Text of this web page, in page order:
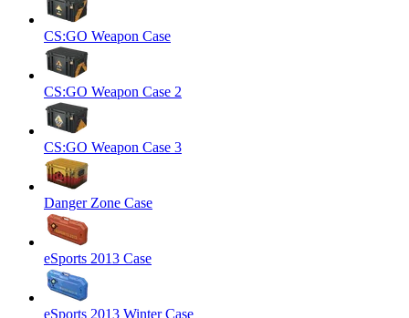
CS:GO Weapon Case
CS:GO Weapon Case 2
CS:GO Weapon Case 3
Danger Zone Case
eSports 2013 Case
eSports 2013 Winter Case